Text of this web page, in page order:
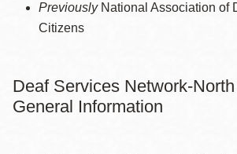
PreviouslyNational Association of
Citizens
Deaf Services Network-
General Information